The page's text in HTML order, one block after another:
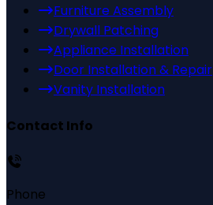
Furniture Assembly
Drywall Patching
Appliance Installation
Door Installation & Repair
Vanity Installation
Contact Info
Phone